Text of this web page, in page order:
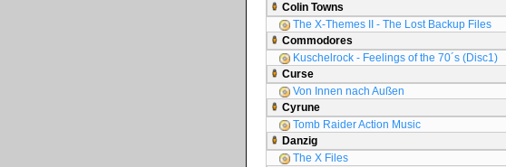
Colin Towns
The X-Themes II - The Lost Backup Files
Commodores
Kuschelrock - Feelings of the 70´s (Disc1)
Curse
Von Innen nach Außen
Cyrune
Tomb Raider Action Music
Danzig
The X Files